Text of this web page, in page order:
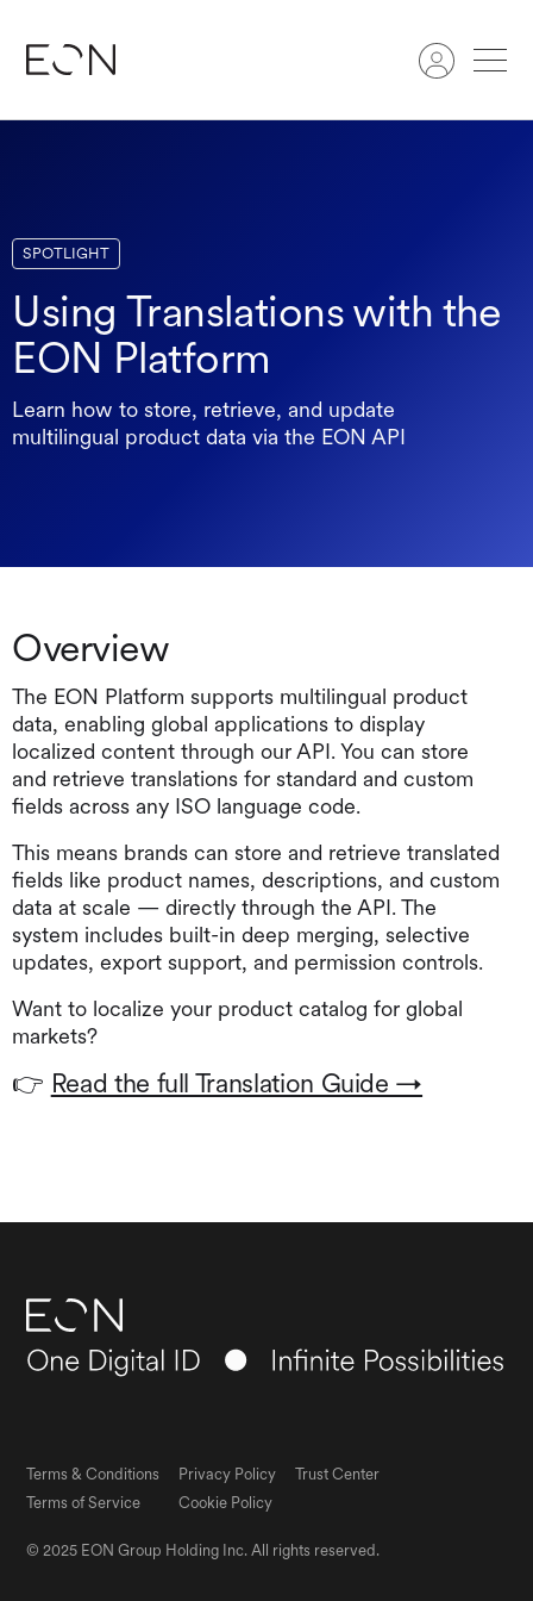
Search
SPOTLIGHT
Using Translations with the
EON Platform
Learn how to store, retrieve, and update
multilingual product data via the EON API
Overview
The EON Platform supports multilingual product
data, enabling global applications to display
localized content through our API. You can store
and retrieve translations for standard and custom
fields across any ISO language code.
This means brands can store and retrieve translated
fields like product names, descriptions, and custom
data at scale — directly through the API. The
system includes built-in deep merging, selective
updates, export support, and permission controls.
Want to localize your product catalog for global
markets?
👉 Read the full Translation Guide →
© 2025 EON Group Holding Inc. All rights reserved.
Terms & Conditions Privacy Policy
Trust Center
Terms of Service
Cookie Policy